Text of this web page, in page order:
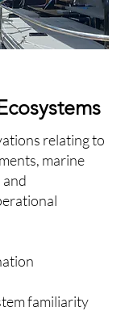
relating to
marine
and
familiarity